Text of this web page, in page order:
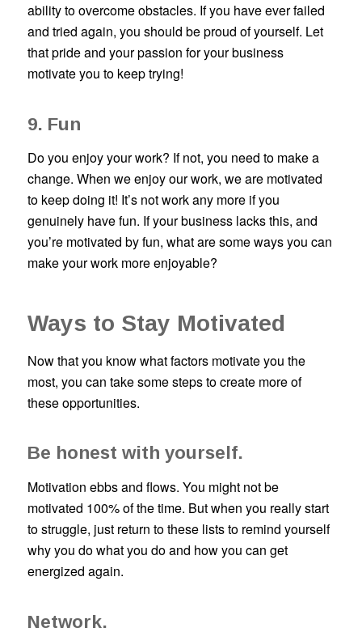
ability to overcome obstacles. If you have ever failed
and tried again, you should be proud of yourself. Let
that pride and your passion for your business
motivate you to keep trying!
9. Fun
Do you enjoy your work? If not, you need to make a
change. When we enjoy our work, we are motivated
to keep doing it! It’s not work any more if you
genuinely have fun. If your business lacks this, and
you’re motivated by fun, what are some ways you can
make your work more enjoyable?
Ways to Stay Motivated
Now that you know what factors motivate you the
most, you can take some steps to create more of
these opportunities.
Be honest with yourself.
Motivation ebbs and flows. You might not be
motivated 100% of the time. But when you really start
to struggle, just return to these lists to remind yourself
why you do what you do and how you can get
energized again.
Network.